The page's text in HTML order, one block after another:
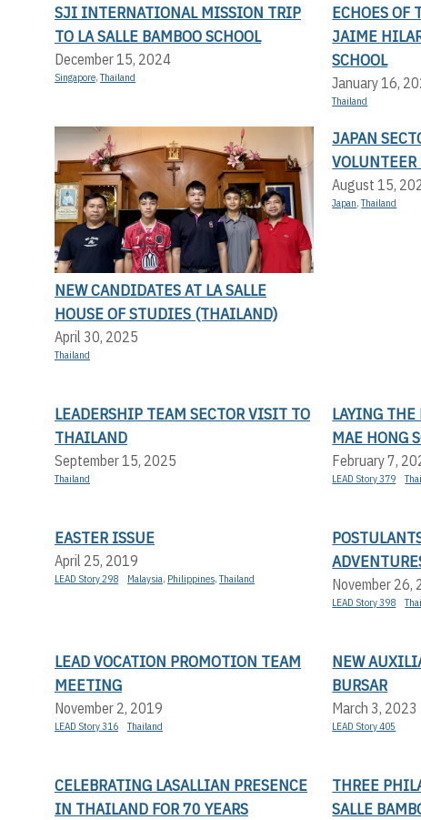
SJI INTERNATIONAL MISSION TRIP
TO LA SALLE BAMBOO SCHOOL
December 15, 2024
Singapore,Thailand
ECHOES OF
JAIME
SCHOOL
January 16,
Thailand
NEW CANDIDATES AT LA SALLE
HOUSE OF STUDIES (THAILAND)
April 30, 2025
Thailand
JAPAN
August 15,
Japan,Thailand
LEADERSHIP TEAM SECTOR VISIT TO
THAILAND
September 15, 2025
Thailand
LAYING
MAE HONG
February 7,
LEAD Story 379
EASTER ISSUE
April 25, 2019
LEAD Story 298 Malaysia, Philippines,Thailand November 26,
LEAD Story 398
LEAD VOCATION PROMOTION TEAM
MEETING
November 2, 2019
LEAD Story 316 Thailand
NEW
BURSAR
March 3, 2023
LEAD Story 405
CELEBRATING LASALLIAN PRESENCE
IN THAILAND FOR 70 YEARS
THREE
SALLE